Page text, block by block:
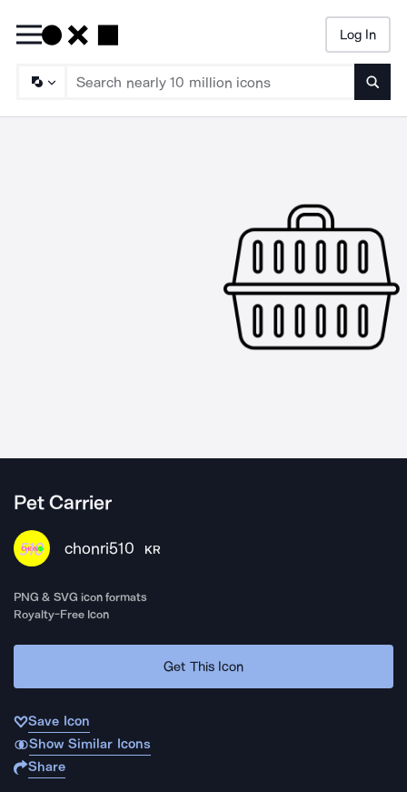
Log In
Pet Carrier
chonri510 KR
PNG & SVG icon formats
Royalty-Free Icon
Get This Icon
Save Icon
Show Similar Icons
Share